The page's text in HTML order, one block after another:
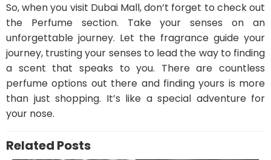
So, when you visit Dubai Mall, don’t forget to check out
the Perfume section. Take your senses on an
unforgettable journey. Let the fragrance guide your
journey, trusting your senses to lead the way to finding
a scent that speaks to you. There are countless
perfume options out there and finding yours is more
than just shopping. It’s like a special adventure for
your nose.
Related Posts